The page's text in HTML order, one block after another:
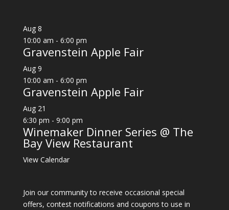
Aug 8
10:00 am - 6:00 pm
Gravenstein Apple Fair
Aug 9
10:00 am - 6:00 pm
Gravenstein Apple Fair
Aug 21
6:30 pm - 9:00 pm
Winemaker Dinner Series @ The
Bay View Restaurant
View Calendar
Join our community to receive occasional special
offers, contest notifications and coupons to use in